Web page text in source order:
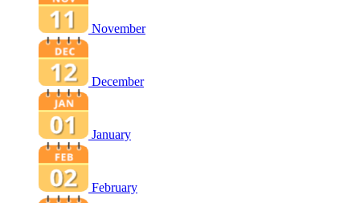
November
December
January
February